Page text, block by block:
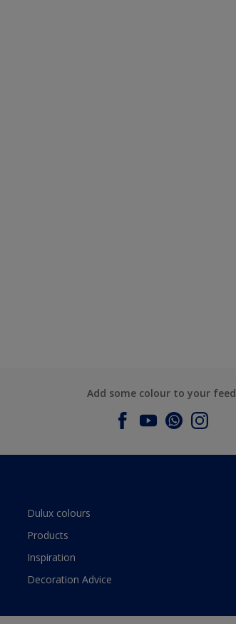
Add some colour to your feed
Dulux colours
Products
Inspiration
Decoration Advice